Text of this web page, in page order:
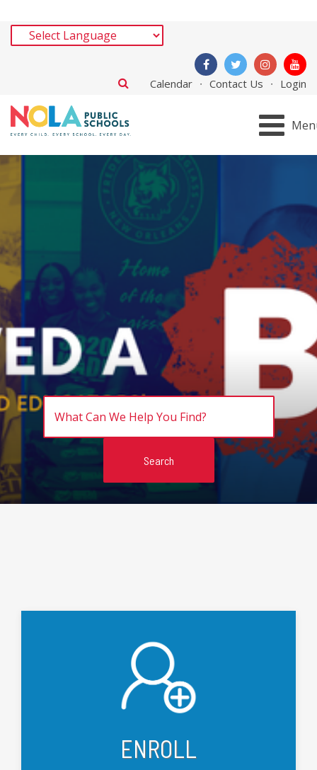
Calendar Contact Us Login
Search
ENROLL